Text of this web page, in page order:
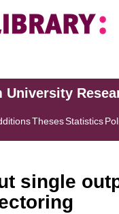
University
ThesesStatistics
single